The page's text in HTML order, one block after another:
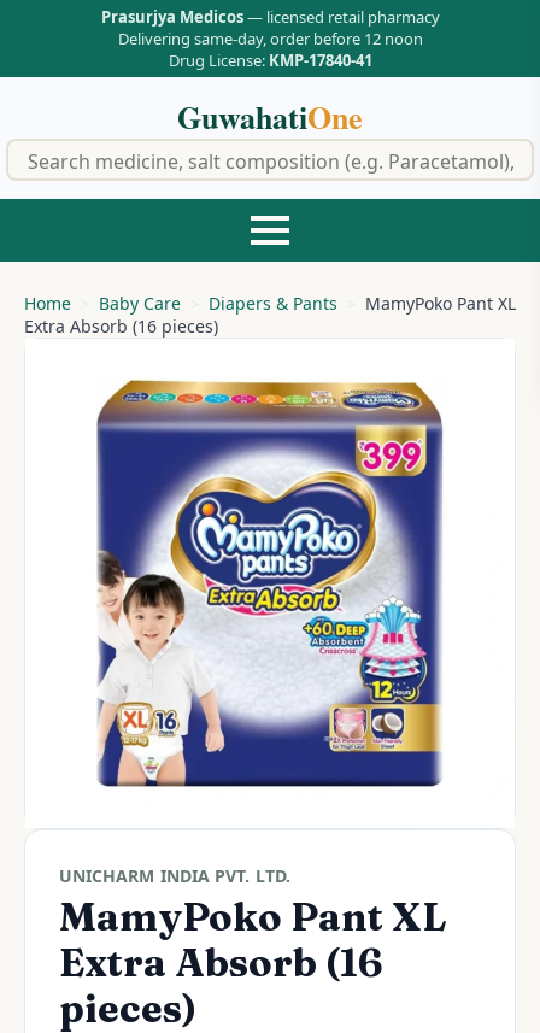
Prasurjya Medicos— licensed retail pharmacy
Delivering same-day, order before 12 noon
Drug License: KMP-17840-41
GuwahatiOne
Home Baby Care Diapers & Pants
MamyPoko Pant XL
Extra Absorb (16 pieces)
UNICHARM INDIA PVT. LTD.
MamyPoko Pant XL
Extra Absorb (16
pieces)